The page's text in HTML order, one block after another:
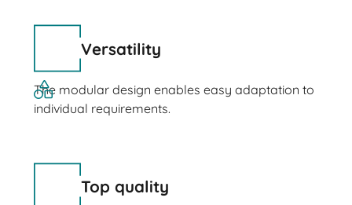
Versatility
The modular design enables easy adaptation to
individual requirements.
Top quality